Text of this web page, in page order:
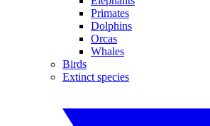
Primates
Dolphins
Orcas
Whales
Birds
Extinct species